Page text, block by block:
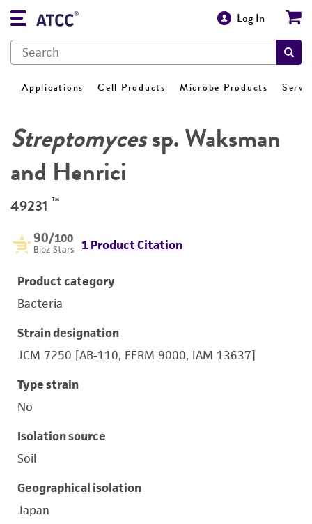
Log In
Applications Cell Products Microbe Products
Streptomycessp. Waksman
and Henrici
49231 ™
90/100
Bioz Stars 1 Product Citation
Product category
Bacteria
Strain designation
JCM 7250 [AB-110, FERM 9000, IAM 13637]
Type strain
No
Isolation source
Soil
Geographical isolation
Japan